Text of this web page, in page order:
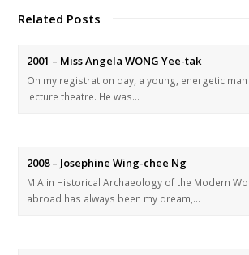
Related Posts
2001 – Miss Angela WONG Yee-tak
On my registration day, a young, energetic
lecture theatre. He was…
2008 – Josephine Wing-chee Ng
M.A in Historical Archaeology of the Modern
abroad has always been my dream,…